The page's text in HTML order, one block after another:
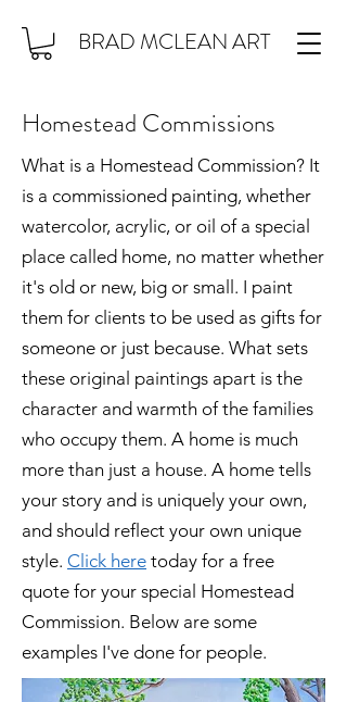
BRAD MCLEAN ART
Homestead Commissions
What is a Homestead Commission? It
is a commissioned painting, whether
watercolor, acrylic, or oil of a special
place called home, no matter whether
it's old or new, big or small. I paint
them for clients to be used as gifts for
someone or just because. What sets
these original paintings apart is the
character and warmth of the families
who occupy them. A home is much
more than just a house. A home tells
your story and is uniquely your own,
and should reflect your own unique
style. Click here today for a free
quote for your special Homestead
Commission. Below are some
examples I've done for people.